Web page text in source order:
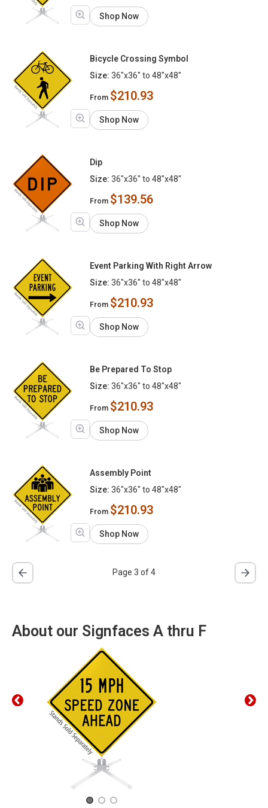
Shop Now
Bicycle Crossing Symbol
Size: 36"x36" to 48"x48"
From $210.93
Shop Now
Dip
Size: 36"x36" to 48"x48"
From $139.56
Shop Now
Event Parking With Right Arrow
Size: 36"x36" to 48"x48"
From $210.93
Shop Now
Be Prepared To Stop
Size: 36"x36" to 48"x48"
From $210.93
Shop Now
Assembly Point
Size: 36"x36" to 48"x48"
From $210.93
Shop Now
Page 3 of 4
About our Signfaces A thru F